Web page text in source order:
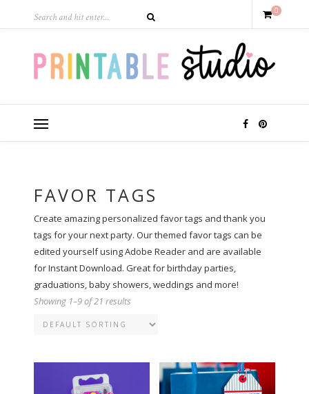
0
FAVOR TAGS
Create amazing personalized favor tags and thank you
tags for your next party. Our themed favor tags can be
edited yourself using Adobe Reader and are available
for Instant Download. Great for birthday parties,
graduations, baby showers, weddings and more!
Showing 1–9 of 21 results